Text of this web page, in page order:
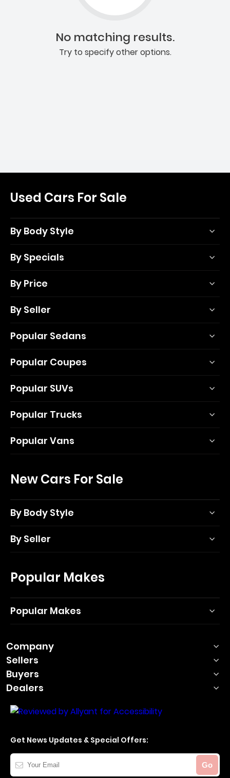
No matching results.
Try to specify other options.
Used Cars For Sale
By Body Style
By Specials
By Price
By Seller
Popular Sedans
Popular Coupes
Popular SUVs
Popular Trucks
Popular Vans
New Cars For Sale
By Body Style
By Seller
Popular Makes
Popular Makes
Company
Sellers
Buyers
Dealers
Get News Updates & Special Offers:
Your
Email
Go